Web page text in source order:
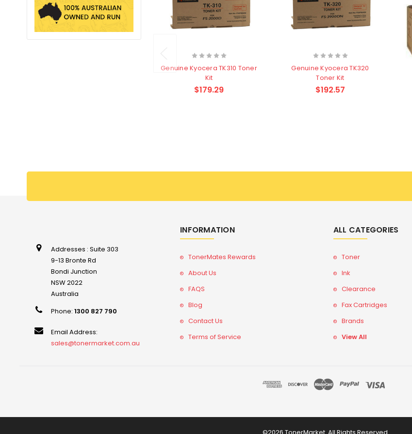
Genuine Kyocera TK310 Toner
Kit
$179.29
Genuine Kyocera TK320
Toner Kit
$192.57
Addresses : Suite 303
9-13 Bronte Rd
Bondi Junction
NSW 2022
Australia
Phone:1300 827 790
Email Address:
sales@tonermarket.com.au
INFORMATION
TonerMates Rewards
About Us
FAQS
Blog
Contact Us
Terms of Service
ALL CATEGORIES
Toner
Ink
Clearance
Fax Cartridges
Brands
View All
©2026 TonerMarket. All Rights Reserved.